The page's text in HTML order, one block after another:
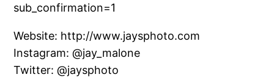
sub_confirmation=1
Website: http://www.jaysphoto.com
Instagram: @jay_malone
Twitter: @jaysphoto